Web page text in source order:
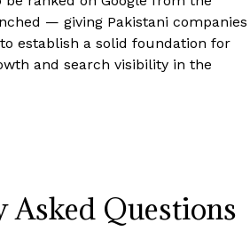
— giving Pakistani companies
establish a solid foundation for
and search visibility in the
Asked Questions